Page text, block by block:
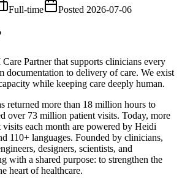
Full-time Posted 2026-07-06
Partner that supports clinicians every
to delivery of care. We exist
while keeping care deeply human.
returned more than 18 million hours to
over 73 million patient visits. Today, more
each month are powered by Heidi
110+ languages. Founded by clinicians,
designers, scientists, and
with a shared purpose: to strengthen the
heart of healthcare.